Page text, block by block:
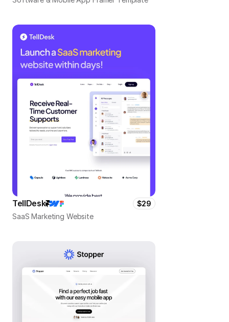
TellDesk
$29
SaaS Marketing Website